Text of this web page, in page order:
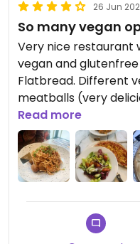
26 Jun
So many vegan
Very nice restaurant
vegan and glutenfree
Flatbread. Different
meatballs (very
bolognese.
Read more